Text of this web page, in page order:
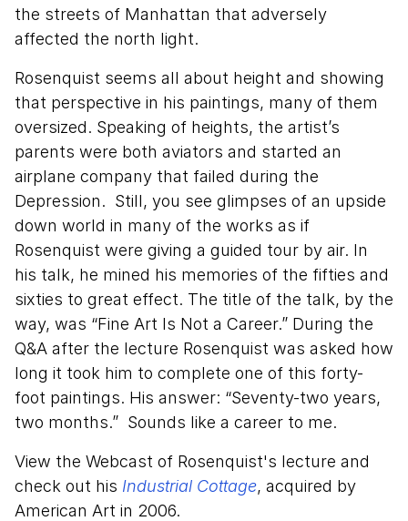
the streets of Manhattan that adversely
affected the north light.
Rosenquist seems all about height and showing
that perspective in his paintings, many of them
oversized. Speaking of heights, the artist’s
parents were both aviators and started an
airplane company that failed during the
Depression. Still, you see glimpses of an upside
down world in many of the works as if
Rosenquist were giving a guided tour by air. In
his talk, he mined his memories of the fifties and
sixties to great effect. The title of the talk, by the
way, was “Fine Art Is Not a Career.” During the
Q&A after the lecture Rosenquist was asked how
long it took him to complete one of this forty-
foot paintings. His answer: “Seventy-two years,
two months.” Sounds like a career to me.
View the Webcast of Rosenquist's lecture and
check out his Industrial Cottage, acquired by
American Art in 2006.